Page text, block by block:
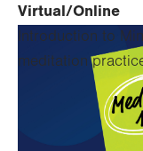
Virtual/Online
Introduction to
meditation